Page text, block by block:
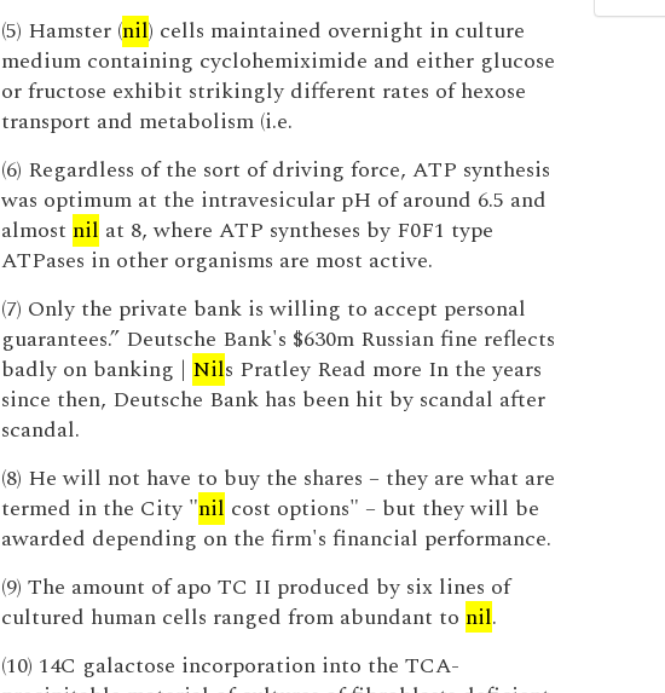
(5) Hamster (nil) cells maintained overnight in culture
medium containing cyclohemiximide and either glucose
or fructose exhibit strikingly different rates of hexose
transport and metabolism (i.e.
(6) Regardless of the sort of driving force, ATP synthesis
was optimum at the intravesicular pH of around 6.5 and
almost nil at 8, where ATP syntheses by F0F1 type
ATPases in other organisms are most active.
(7) Only the private bank is willing to accept personal
guarantees.” Deutsche Bank's $630m Russian fine reflects
badly on banking | Nils Pratley Read more In the years
since then, Deutsche Bank has been hit by scandal after
scandal.
(8) He will not have to buy the shares – they are what are
termed in the City "nil cost options" – but they will be
awarded depending on the firm's financial performance.
(9) The amount of apo TC II produced by six lines of
cultured human cells ranged from abundant to nil.
(10) 14C galactose incorporation into the TCA-